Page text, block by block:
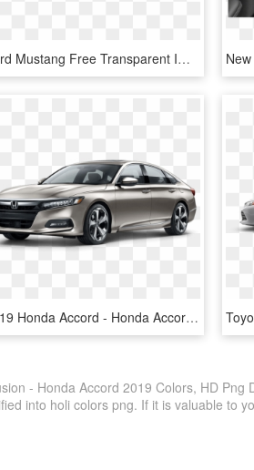
Ford Mustang Free Transparent Images - Honda Civic 2019 Red Color Price In Pakistan, HD Png Download
2019 Honda Accord - Honda Accord 2018 Champagne, HD Png Download
- Honda Accord 2019 Colors, HD Png
into holi colors png. If it is valuable to